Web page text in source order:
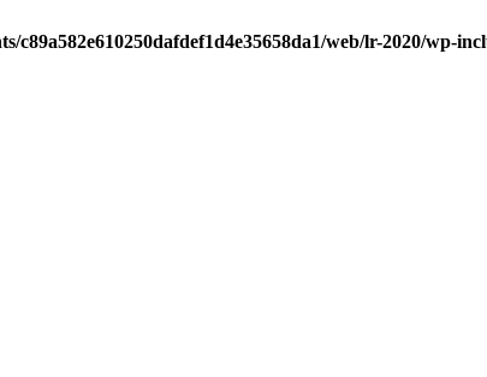
c89a582e610250dafdef1d4e35658da1/web/lr-2020/wp-